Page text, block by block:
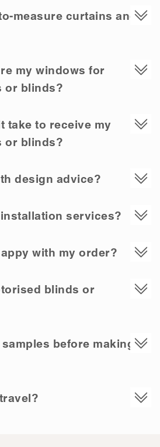
measure curtains and
my windows for
or blinds?
take to receive my
or blinds?
design advice?
services?
with my order?
blinds or
before making a